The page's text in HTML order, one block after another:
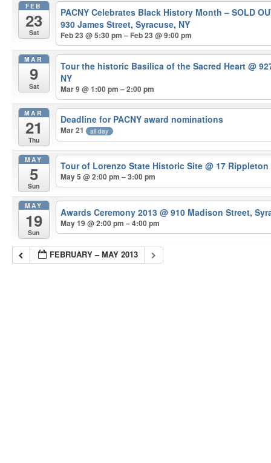
FEB
23
Sat
PACNY Celebrates Black History Month – SOLD
930 James Street, Syracuse, NY
Feb 23 @ 5:30 pm – Feb 23 @ 9:00 pm
MAR
9
Sat
Tour the historic Basilica of the Sacred Heart@
NY
Mar 9 @ 1:00 pm – 2:00 pm
MAR
21
Thu
Deadline for PACNY award nominations
Mar 21 all-day
MAY
5
Sun
Tour of Lorenzo State Historic Site@ 17
May 5 @ 2:00 pm – 3:00 pm
MAY
19
Sun
Awards Ceremony 2013@ 910 Madison Street,
May 19 @ 2:00 pm – 4:00 pm
FEBRUARY – MAY 2013